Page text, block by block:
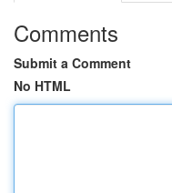
Comments
Submit a Comment
No HTML